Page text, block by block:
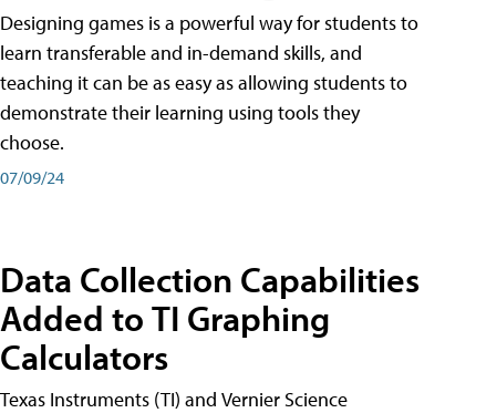
Designing games is a powerful way for students to
learn transferable and in-demand skills, and
teaching it can be as easy as allowing students to
demonstrate their learning using tools they
choose.
07/09/24
Data Collection Capabilities
Added to TI Graphing
Calculators
Texas Instruments (TI) and Vernier Science